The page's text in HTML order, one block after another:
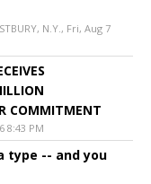
N.Y., Fri, Aug 7
COMMITMENT
8:43 PM
type -- and you